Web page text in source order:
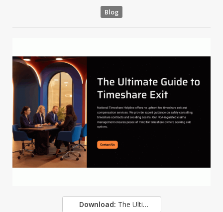
Blog
Download: The Ultimate Guide To Timeshare Exit - Free Download